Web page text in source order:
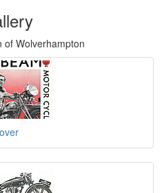
of Wolverhampton